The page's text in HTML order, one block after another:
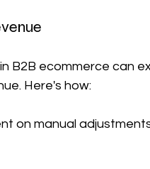
B2B ecommerce can
Here's how:
on manual